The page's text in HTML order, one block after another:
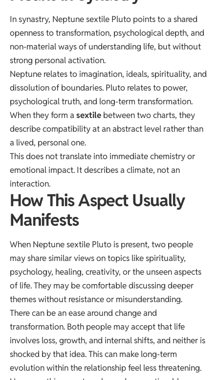
In synastry, Neptune sextile Pluto points to a shared
openness to transformation, psychological depth, and
non-material ways of understanding life, but without
strong personal activation.
Neptune relates to imagination, ideals, spirituality, and
dissolution of boundaries. Pluto relates to power,
psychological truth, and long-term transformation.
When they form a sextile between two charts, they
describe compatibility at an abstract level rather than
a lived, personal one.
This does not translate into immediate chemistry or
emotional impact. It describes a climate, not an
interaction.
How This Aspect Usually
Manifests
When Neptune sextile Pluto is present, two people
may share similar views on topics like spirituality,
psychology, healing, creativity, or the unseen aspects
of life. They may be comfortable discussing deeper
themes without resistance or misunderstanding.
There can be an ease around change and
transformation. Both people may accept that life
involves loss, growth, and internal shifts, and neither is
shocked by that idea. This can make long-term
evolution within the relationship feel less threatening.